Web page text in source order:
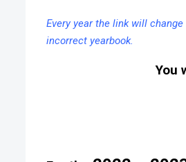
Every year the link will
incorrect yearbook.
You